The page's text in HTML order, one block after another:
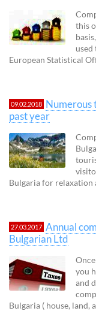
this
European Statistical
09.02.2018 Numerous
past year
Bulgaria for relaxation
27.03.2017 Annual
Bulgarian Ltd
you
and
Bulgaria ( house, land,